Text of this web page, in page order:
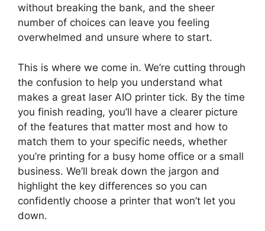
without breaking the bank, and the sheer
number of choices can leave you feeling
overwhelmed and unsure where to start.
This is where we come in. We’re cutting through
the confusion to help you understand what
makes a great laser AIO printer tick. By the time
you finish reading, you’ll have a clearer picture
of the features that matter most and how to
match them to your specific needs, whether
you’re printing for a busy home office or a small
business. We’ll break down the jargon and
highlight the key differences so you can
confidently choose a printer that won’t let you
down.